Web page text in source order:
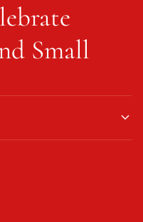
Small